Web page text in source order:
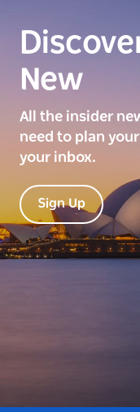
New
All the insider
need to plan
your inbox.
Sign Up